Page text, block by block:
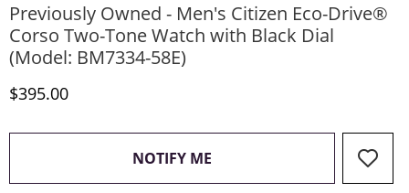
Previously Owned - Men's Citizen Eco-Drive®
Corso Two-Tone Watch with Black Dial
(Model: BM7334-58E)
Discounted Price
$395.00
NOTIFY ME , THIS ACTION WILL OPEN